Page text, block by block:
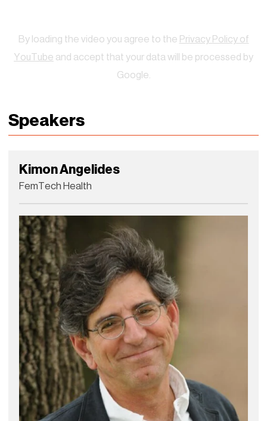
By loading the video you agree to the Privacy Policy of
YouTube and accept that your data will be processed by
Google.
Speakers
Kimon Angelides
FemTech Health